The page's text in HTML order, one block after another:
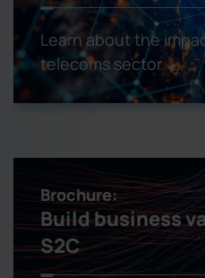
Learn about the
telecoms sector
Brochure:
Build business
S2C